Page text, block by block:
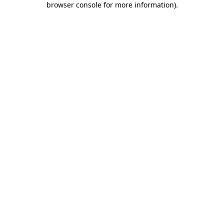
browser console for more information).